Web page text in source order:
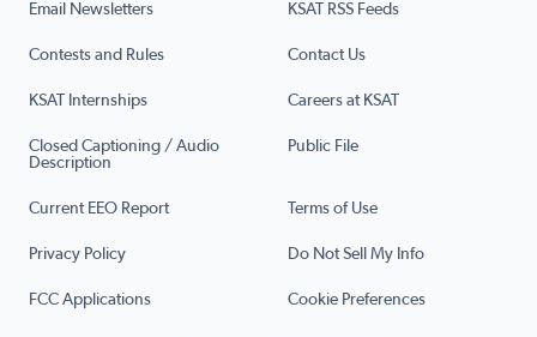
Email Newsletters KSAT RSS Feeds
Contests and Rules Contact Us
KSAT Internships Careers at KSAT
Closed Captioning / Audio
Description
Public File
Current EEO Report Terms of Use
Privacy Policy Do Not Sell My Info
FCC Applications Cookie Preferences